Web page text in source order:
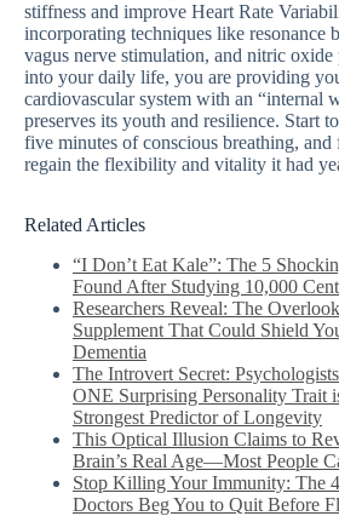
stiffness and improve Heart Rate
incorporating techniques like resonance
vagus nerve stimulation, and nitric oxide
into your daily life, you are providing
cardiovascular system with an “internal
preserves its youth and resilience. Start
five minutes of conscious breathing, and
regain the flexibility and vitality it had
Related Articles
“I Don’t Eat Kale”: The 5
Found After Studying 10,000
Researchers Reveal: The
Supplement That Could Shield
Dementia
The Introvert Secret:
ONE Surprising Personality Trait
Strongest Predictor of Longevity
This Optical Illusion Claims to
Brain’s Real Age—Most People
Stop Killing Your Immunity: The
Doctors Beg You to Quit Before